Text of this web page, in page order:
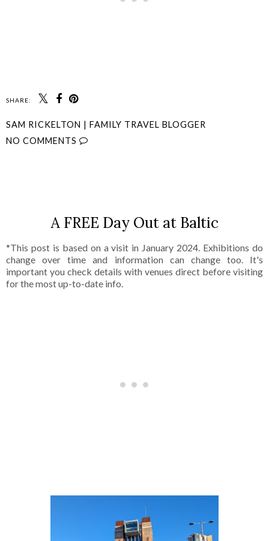
SHARE:
SAM RICKELTON | FAMILY TRAVEL BLOGGER
NO COMMENTS
A FREE Day Out at Baltic
*This post is based on a visit in January 2024. Exhibitions do
change over time and information can change too. It's
important you check details with venues direct before visiting
for the most up-to-date info.